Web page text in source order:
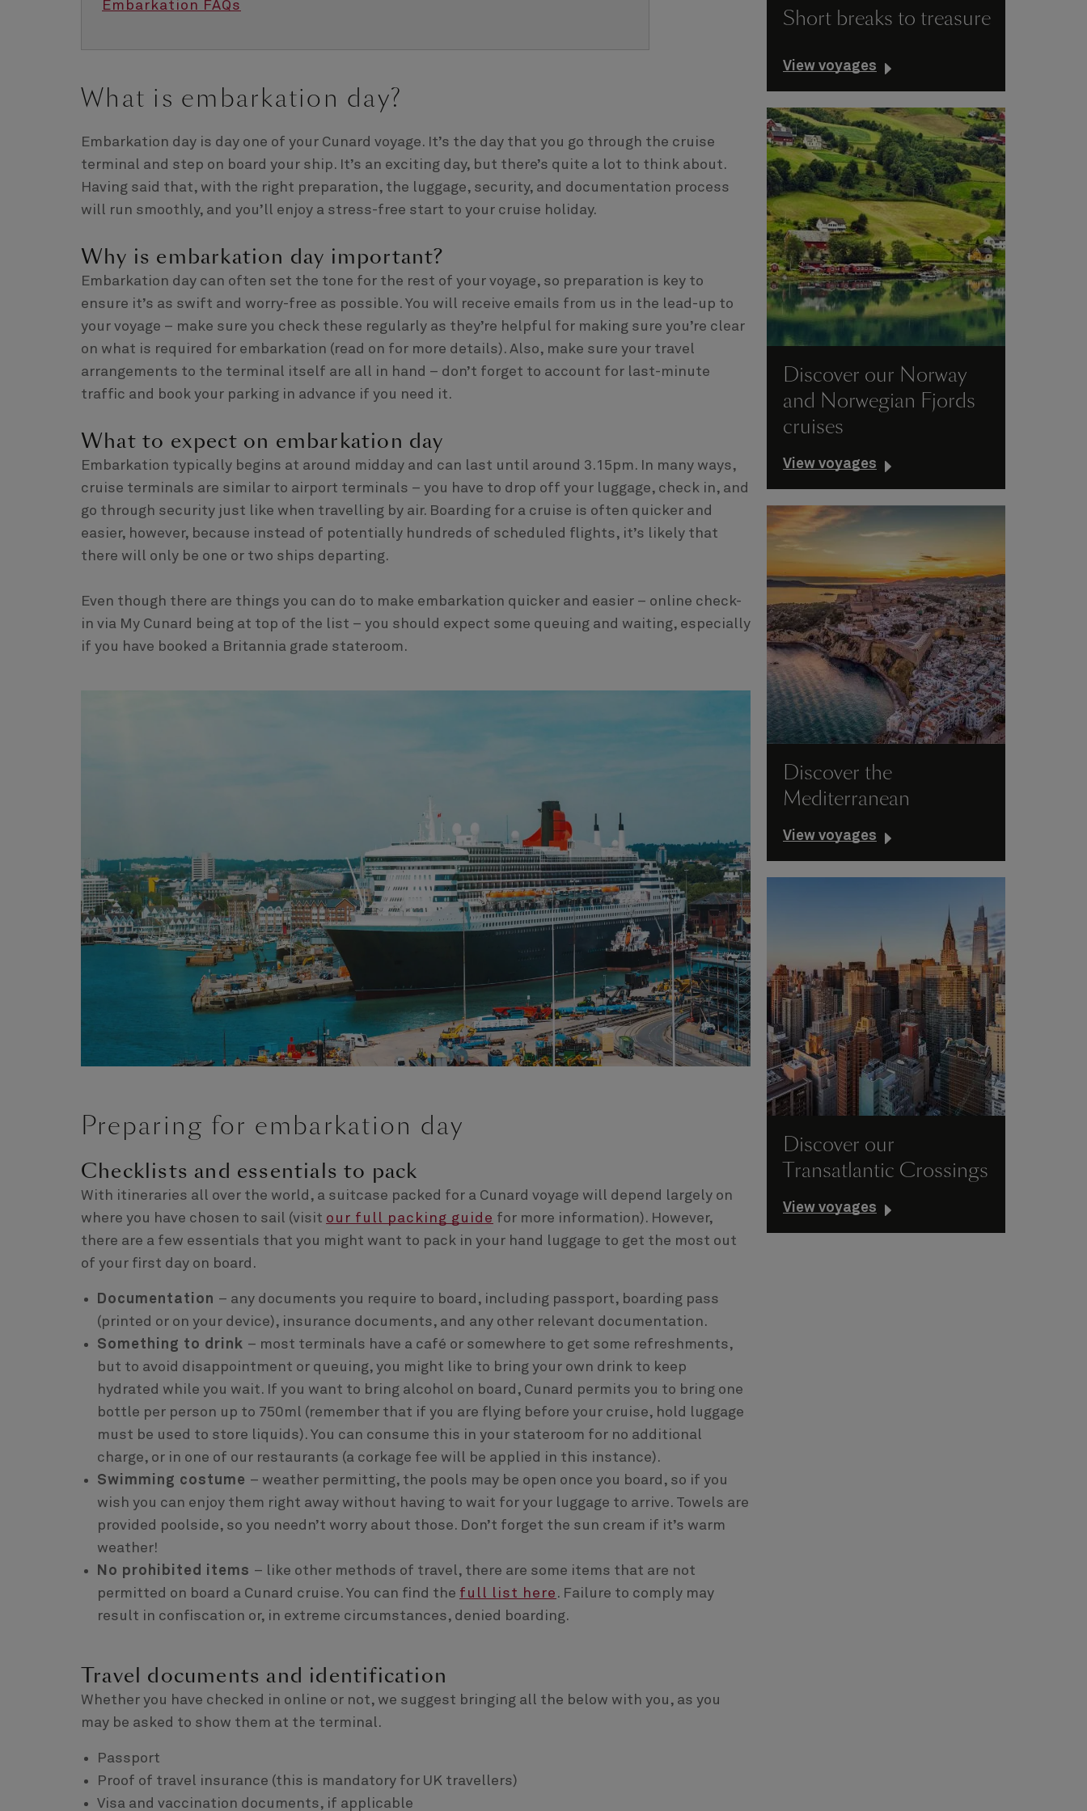
Embarkation FAQs
What is embarkation day?
Embarkation day is day one of your Cunard voyage. It’s the day that you go through the cruise
terminal and step on board your ship. It’s an exciting day, but there’s quite a lot to think about.
Having said that, with the right preparation, the luggage, security, and documentation process
will run smoothly, and you’ll enjoy a stress-free start to your cruise holiday.
Why is embarkation day important?
Embarkation day can often set the tone for the rest of your voyage, so preparation is key to
ensure it’s as swift and worry-free as possible. You will receive emails from us in the lead-up to
your voyage – make sure you check these regularly as they’re helpful for making sure you’re clear
on what is required for embarkation (read on for more details). Also, make sure your travel
arrangements to the terminal itself are all in hand – don’t forget to account for last-minute
traffic and book your parking in advance if you need it.
What to expect on embarkation day
Embarkation typically begins at around midday and can last until around 3.15pm. In many ways,
cruise terminals are similar to airport terminals – you have to drop off your luggage, check in, and
go through security just like when travelling by air. Boarding for a cruise is often quicker and
easier, however, because instead of potentially hundreds of scheduled flights, it’s likely that
there will only be one or two ships departing.
Even though there are things you can do to make embarkation quicker and easier – online check-
in via My Cunard being at top of the list – you should expect some queuing and waiting, especially
if you have booked a Britannia grade stateroom.
Preparing for embarkation day
Checklists and essentials to pack
With itineraries all over the world, a suitcase packed for a Cunard voyage will depend largely on
where you have chosen to sail (visit our full packing guide for more information). However,
there are a few essentials that you might want to pack in your hand luggage to get the most out
of your first day on board.
Documentation – any documents you require to board, including passport, boarding pass
(printed or on your device), insurance documents, and any other relevant documentation.
Something to drink – most terminals have a café or somewhere to get some refreshments,
but to avoid disappointment or queuing, you might like to bring your own drink to keep
hydrated while you wait. If you want to bring alcohol on board, Cunard permits you to bring one
bottle per person up to 750ml (remember that if you are flying before your cruise, hold luggage
must be used to store liquids). You can consume this in your stateroom for no additional
charge, or in one of our restaurants (a corkage fee will be applied in this instance).
Swimming costume – weather permitting, the pools may be open once you board, so if you
wish you can enjoy them right away without having to wait for your luggage to arrive. Towels are
provided poolside, so you needn’t worry about those. Don’t forget the sun cream if it’s warm
weather!
No prohibited items – like other methods of travel, there are some items that are not
permitted on board a Cunard cruise. You can find the full list here . Failure to comply may
result in confiscation or, in extreme circumstances, denied boarding.
Travel documents and identification
Whether you have checked in online or not, we suggest bringing all the below with you, as you
may be asked to show them at the terminal.
Passport
Proof of travel insurance (this is mandatory for UK travellers)
Visa and vaccination documents, if applicable
Short breaks to treasure
View voyages
Discover our Norway
and Norwegian Fjords
cruises
View voyages
Discover the
Mediterranean
View voyages
Discover our
Transatlantic Crossings
View voyages